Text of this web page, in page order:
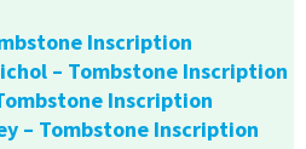
Inscription
– Tombstone Inscription
Inscription
– Tombstone Inscription